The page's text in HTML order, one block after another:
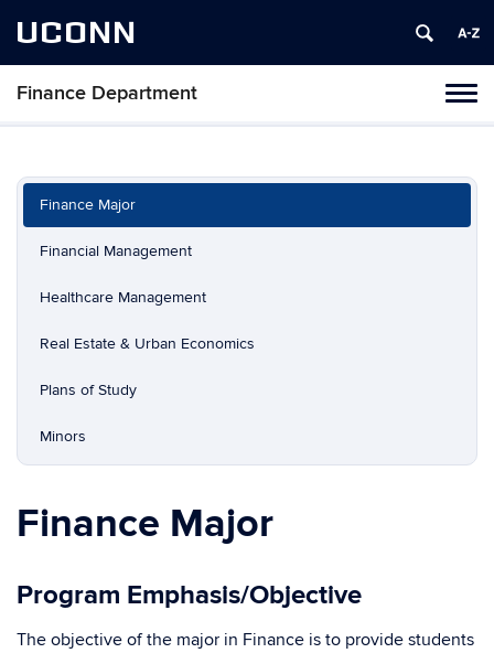
UCONN
Finance Department
Skip
content
Finance Major
Financial Management
Healthcare Management
Real Estate & Urban Economics
Plans of Study
Minors
Finance Major
Program Emphasis/Objective
The objective of the major in Finance is to provide students